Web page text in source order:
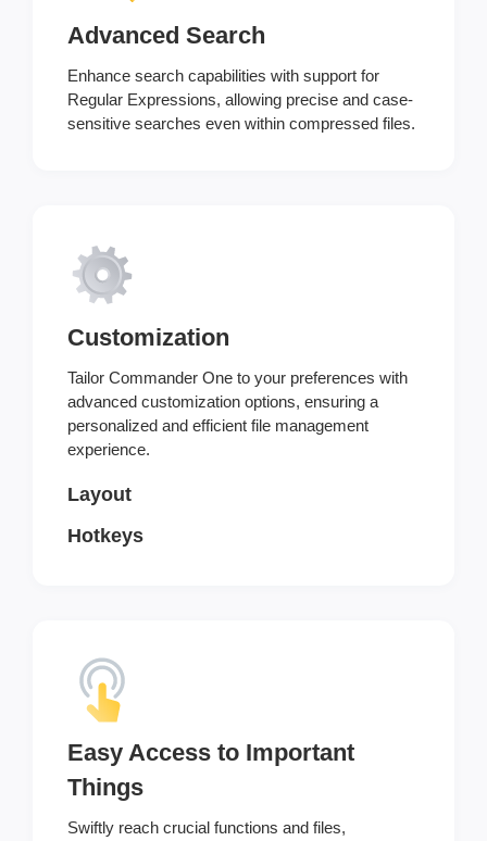
Advanced Search
Enhance search capabilities with support for
Regular Expressions, allowing precise and case-
sensitive searches even within compressed files.
Customization
Tailor Commander One to your preferences with
advanced customization options, ensuring a
personalized and efficient file management
experience.
Layout
Hotkeys
Easy Access to Important
Things
Swiftly reach crucial functions and files,